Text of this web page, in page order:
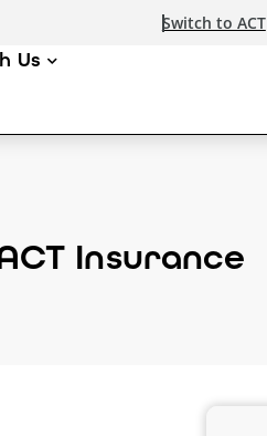
Switch to ACT
Us
Insurance